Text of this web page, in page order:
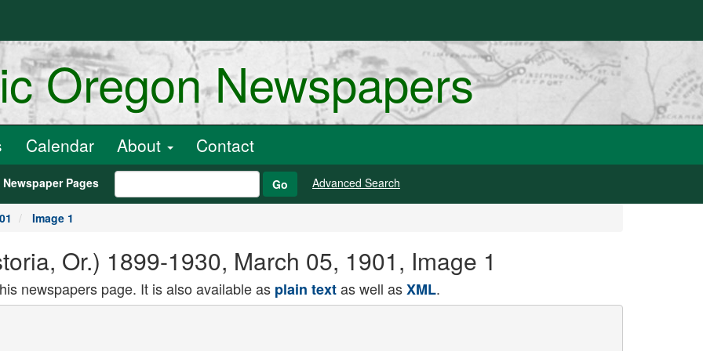
Oregon Newspapers
Calendar About Contact
Newspaper Pages Go Advanced Search
Image 1
Or.) 1899-1930, March 05, 1901, Image 1
newspapers page. It is also available as plain textas well asXML.